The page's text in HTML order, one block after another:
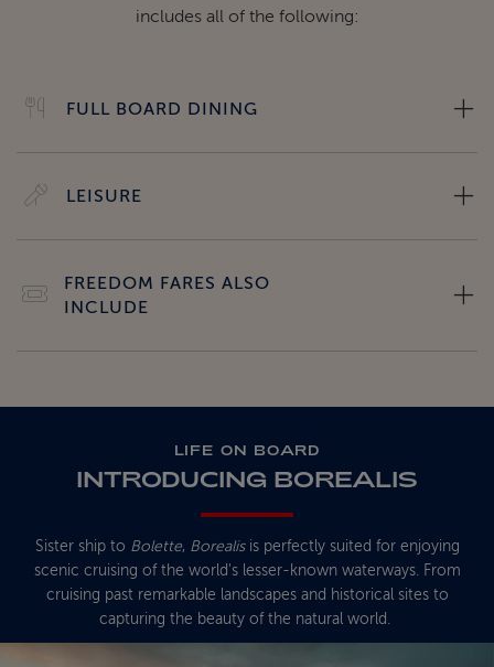
includes all of the following:
FULL BOARD DINING
LEISURE
FREEDOM FARES ALSO
INCLUDE
LIFE ON BOARD
INTRODUCING BOREALIS
Sister ship to Bolette, Borealis is perfectly suited for enjoying
scenic cruising of the world's lesser-known waterways. From
cruising past remarkable landscapes and historical sites to
capturing the beauty of the natural world.